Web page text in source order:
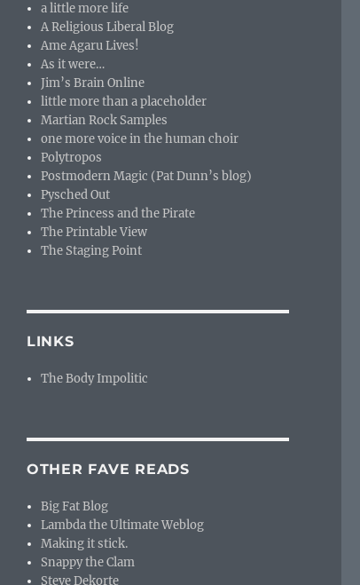
a little more life
A Religious Liberal Blog
Ame Agaru Lives!
As it were…
Jim’s Brain Online
little more than a placeholder
Martian Rock Samples
one more voice in the human choir
Polytropos
Postmodern Magic (Pat Dunn’s blog)
Pysched Out
The Princess and the Pirate
The Printable View
The Staging Point
LINKS
The Body Impolitic
OTHER FAVE READS
Big Fat Blog
Lambda the Ultimate Weblog
Making it stick.
Snappy the Clam
Steve Dekorte